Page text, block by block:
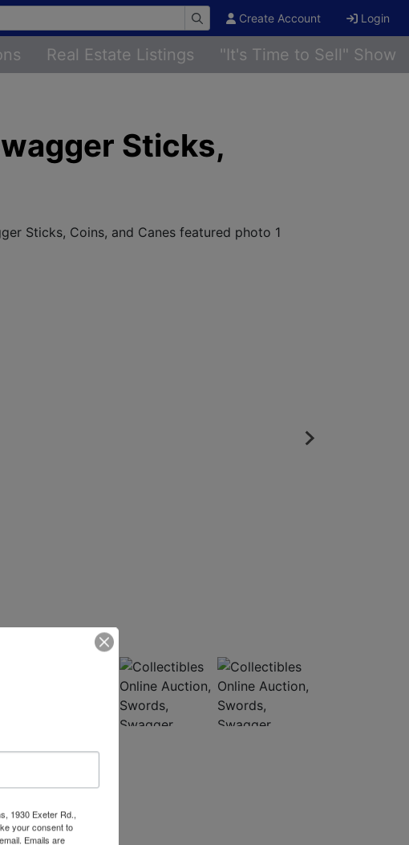
Create Account Login
Real Estate Listings "It's Time to Sell" Show
Sticks,
Photos
1930 Exeter Rd.,
your consent to
Emails are